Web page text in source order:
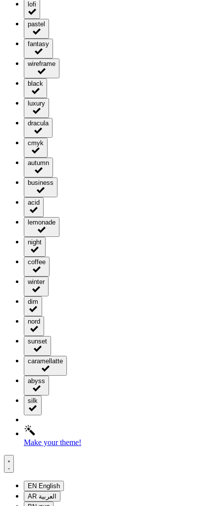
lofi
pastel
fantasy
wireframe
black
luxury
dracula
cmyk
autumn
business
acid
lemonade
night
coffee
winter
dim
nord
sunset
caramellatte
abyss
silk
Make your theme!
EN English
AR العربية